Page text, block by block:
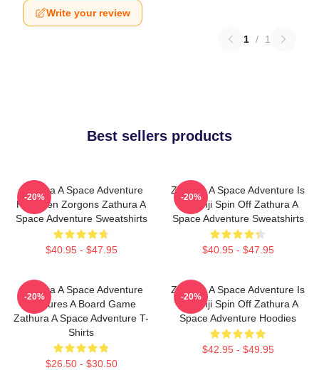
Write your review
1 / 1
Best sellers products
Zathura A Space Adventure
Has Alien Zorgons Zathura A
Space Adventure Sweatshirts
$40.95 - $47.95
-20%
Zathura A Space Adventure Is
Jumanji Spin Off Zathura A
Space Adventure Sweatshirts
$40.95 - $47.95
-20%
Zathura A Space Adventure
Features A Board Game
Zathura A Space Adventure T-
Shirts
$26.50 - $30.50
-20%
Zathura A Space Adventure Is
Jumanji Spin Off Zathura A
Space Adventure Hoodies
$42.95 - $49.95
-20%